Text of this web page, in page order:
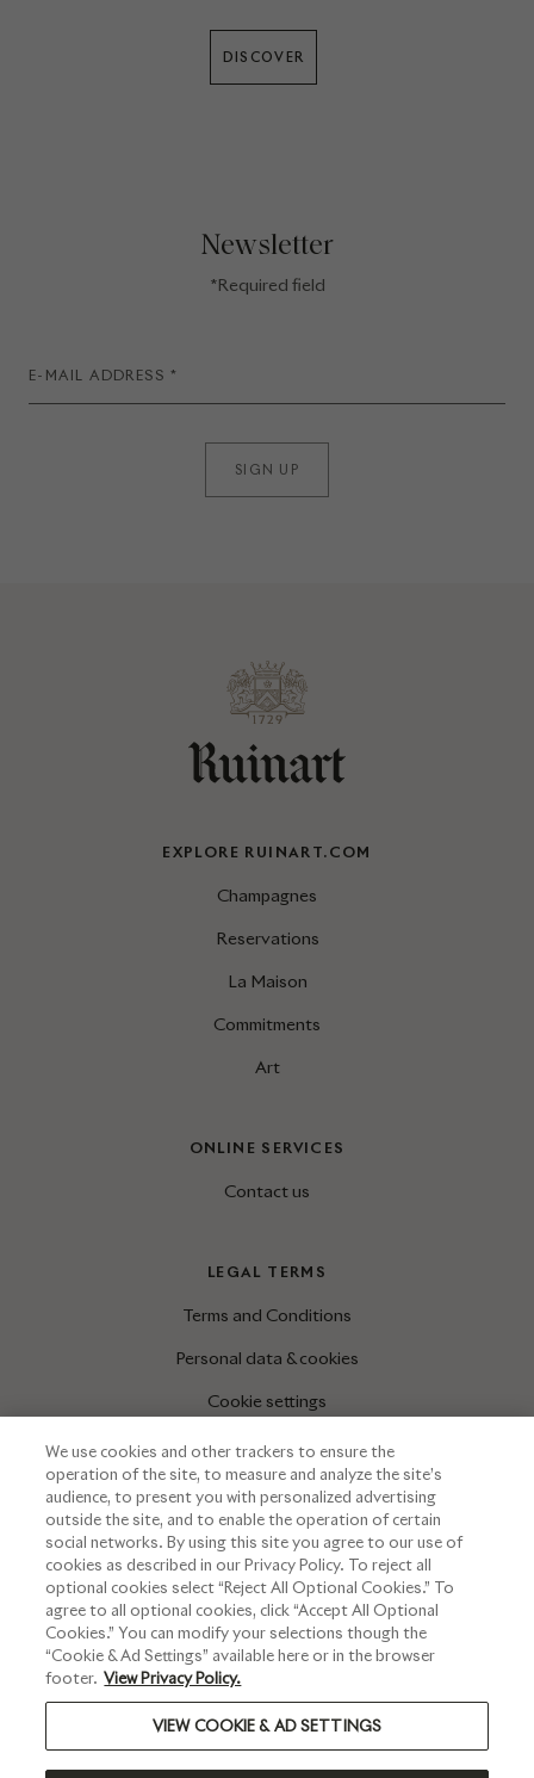
DISCOVER
Newsletter
*Required field
SIGN UP
EXPLORE RUINART.COM
Champagnes
Reservations
La Maison
Commitments
Art
ONLINE SERVICES
Contact us
LEGAL TERMS
Terms and Conditions
Personal data & cookies
Cookie settings
INFORMATIONS
Press corner
PLEASE DRINK RESPONSIBLY
We use cookies and other trackers to ensure the
operation of the site, to measure and analyze the site’s
audience, to present you with personalized advertising
outside the site, and to enable the operation of certain
social networks. By using this site you agree to our use of
cookies as described in our Privacy Policy. To reject all
optional cookies select “Reject All Optional Cookies.” To
agree to all optional cookies, click “Accept All Optional
Cookies.” You can modify your selections though the
“Cookie & Ad Settings” available here or in the browser
footer. View Privacy Policy.
VIEW COOKIE & AD SETTINGS